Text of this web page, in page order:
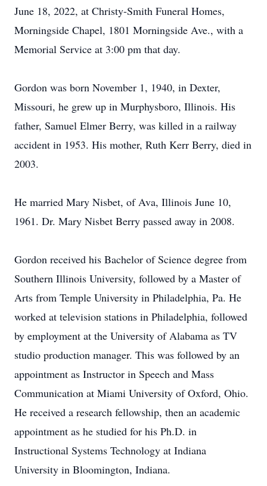
June 18, 2022, at Christy-Smith Funeral Homes,
Morningside Chapel, 1801 Morningside Ave., with a
Memorial Service at 3:00 pm that day.
Gordon was born November 1, 1940, in Dexter,
Missouri, he grew up in Murphysboro, Illinois. His
father, Samuel Elmer Berry, was killed in a railway
accident in 1953. His mother, Ruth Kerr Berry, died in
2003.
He married Mary Nisbet, of Ava, Illinois June 10,
1961. Dr. Mary Nisbet Berry passed away in 2008.
Gordon received his Bachelor of Science degree from
Southern Illinois University, followed by a Master of
Arts from Temple University in Philadelphia, Pa. He
worked at television stations in Philadelphia, followed
by employment at the University of Alabama as TV
studio production manager. This was followed by an
appointment as Instructor in Speech and Mass
Communication at Miami University of Oxford, Ohio.
He received a research fellowship, then an academic
appointment as he studied for his Ph.D. in
Instructional Systems Technology at Indiana
University in Bloomington, Indiana.